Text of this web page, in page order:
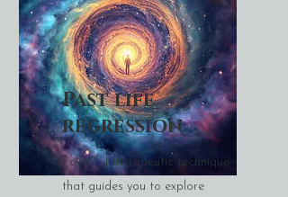
Past life
regression
Powerful therapeutic technique
that guides you to explore